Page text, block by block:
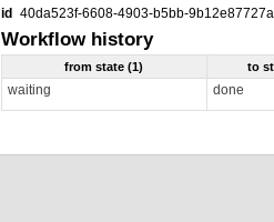
id 40da523f-6608-4903-b5bb-
Workflow history
from state (1) to
waiting done